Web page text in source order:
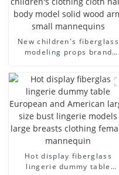
New children's fiberglass
modeling props brand
half-body model solid wood
arm small mannequins
Hot display fiberglass
lingerie dummy table